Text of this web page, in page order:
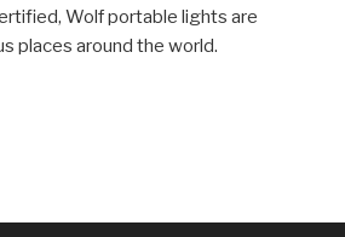
Wolf portable lights are
places around the world.